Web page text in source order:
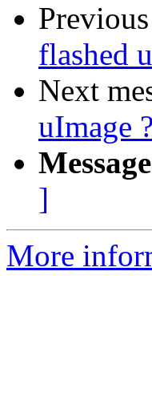
flashed
Next
uImage
]
More